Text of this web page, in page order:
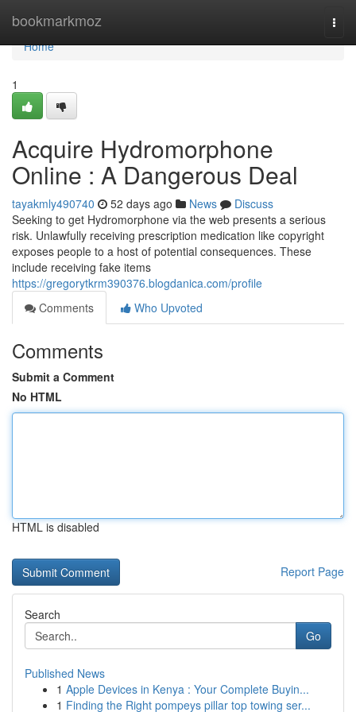
bookmarkmoz
Home
Home
1
Acquire Hydromorphone
Online : A Dangerous Deal
tayakmly490740 52 days ago News
Discuss
Seeking to get Hydromorphone via the web presents a serious
risk. Unlawfully receiving prescription medication like copyright
exposes people to a host of potential consequences. These
include receiving fake items
https://gregorytkrm390376.blogdanica.com/profile
Comments
Who Upvoted
Comments
Submit a Comment
No HTML
HTML is disabled
Report Page
Search
Go
Published News
1 Apple Devices in Kenya : Your Complete Buyin...
1 Finding the Right pompeys pillar top towing ser...